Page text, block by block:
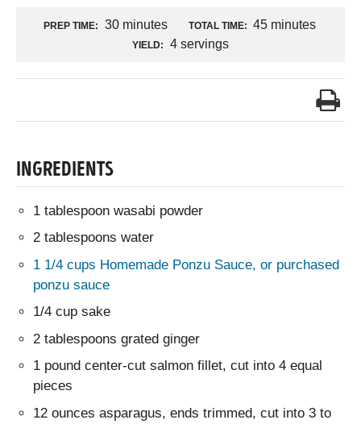
PREP TIME: 30 minutes TOTAL TIME: 45 minutes
YIELD: 4 servings
INGREDIENTS
1 tablespoon wasabi powder
2 tablespoons water
1 1/4 cups Homemade Ponzu Sauce, or purchased
ponzu sauce
1/4 cup sake
2 tablespoons grated ginger
1 pound center-cut salmon fillet, cut into 4 equal
pieces
12 ounces asparagus, ends trimmed, cut into 3 to